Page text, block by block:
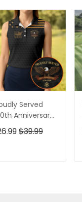
Served
Anniversary
Golf Shirt,
Of July Golf
$39.99